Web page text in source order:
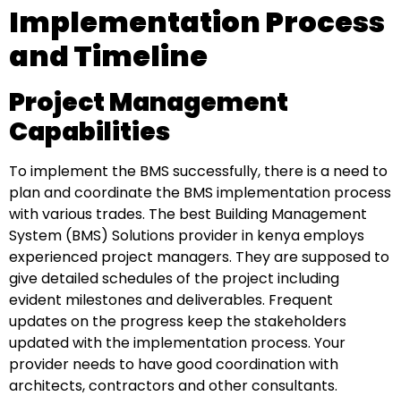
Implementation Process
and Timeline
Project Management
Capabilities
To implement the BMS successfully, there is a need to
plan and coordinate the BMS implementation process
with various trades. The best Building Management
System (BMS) Solutions provider in kenya employs
experienced project managers. They are supposed to
give detailed schedules of the project including
evident milestones and deliverables. Frequent
updates on the progress keep the stakeholders
updated with the implementation process. Your
provider needs to have good coordination with
architects, contractors and other consultants.